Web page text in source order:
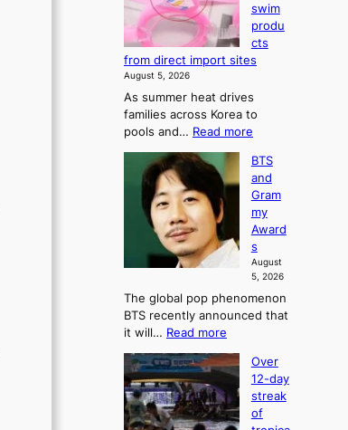
swim
produ
cts
from direct import sites
August 5, 2026
As summer heat drives
families across Korea to
pools and… Read more
e
o
u
l
b
l
o
c
k
s
t
o
x
i
c
BTS
and
Gram
my
Award
s
August
5, 2026
The global pop phenomenon
BTS recently announced that
it will… Read more
T
a
n
Over
12-day
streak
of